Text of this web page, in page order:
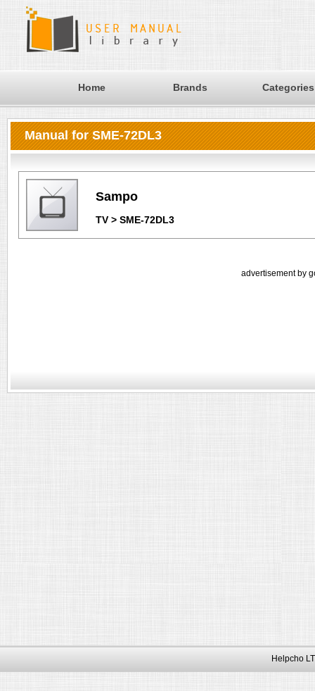
Home Brands Categories
Manual for SME-72DL3
Sampo
TV > SME-72DL3
advertisement by
Helpcho